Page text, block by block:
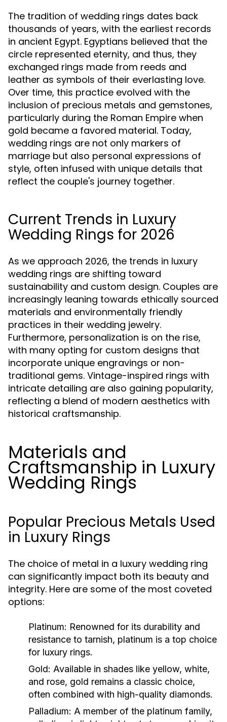
The tradition of wedding rings dates back
thousands of years, with the earliest records
in ancient Egypt. Egyptians believed that the
circle represented eternity, and thus, they
exchanged rings made from reeds and
leather as symbols of their everlasting love.
Over time, this practice evolved with the
inclusion of precious metals and gemstones,
particularly during the Roman Empire when
gold became a favored material. Today,
wedding rings are not only markers of
marriage but also personal expressions of
style, often infused with unique details that
reflect the couple's journey together.
Current Trends in Luxury
Wedding Rings for 2026
As we approach 2026, the trends in luxury
wedding rings are shifting toward
sustainability and custom design. Couples are
increasingly leaning towards ethically sourced
materials and environmentally friendly
practices in their wedding jewelry.
Furthermore, personalization is on the rise,
with many opting for custom designs that
incorporate unique engravings or non-
traditional gems. Vintage-inspired rings with
intricate detailing are also gaining popularity,
reflecting a blend of modern aesthetics with
historical craftsmanship.
Materials and
Craftsmanship in Luxury
Wedding Rings
Popular Precious Metals Used
in Luxury Rings
The choice of metal in a luxury wedding ring
can significantly impact both its beauty and
integrity. Here are some of the most coveted
options:
Platinum: Renowned for its durability and
resistance to tarnish, platinum is a top choice
for luxury rings.
Gold: Available in shades like yellow, white,
and rose, gold remains a classic choice,
often combined with high-quality diamonds.
Palladium: A member of the platinum family,